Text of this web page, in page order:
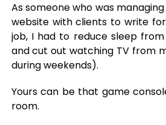
As someone who was
website with clients to write
job, I had to reduce sleep
and cut out watching TV from
during weekends).
Yours can be that game
room.